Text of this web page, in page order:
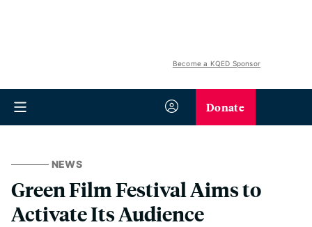
Become a KQED Sponsor
Donate
NEWS
Green Film Festival Aims to
Activate Its Audience